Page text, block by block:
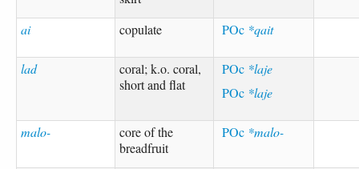
ai copulate POc *qait
lad
coral; k.o. coral,
short and flat
POc *laje
POc *laje
malo-
core of the
breadfruit
POc *malo-